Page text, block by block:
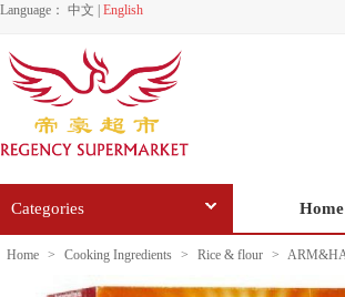
Language： 中文 English
Categories Home
Home > Cooking Ingredients > Rice & flour >